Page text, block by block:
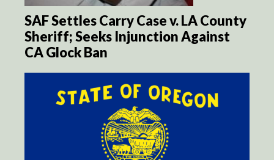
SAF Settles Carry Case v. LA County
Sheriff; Seeks Injunction Against
CA Glock Ban